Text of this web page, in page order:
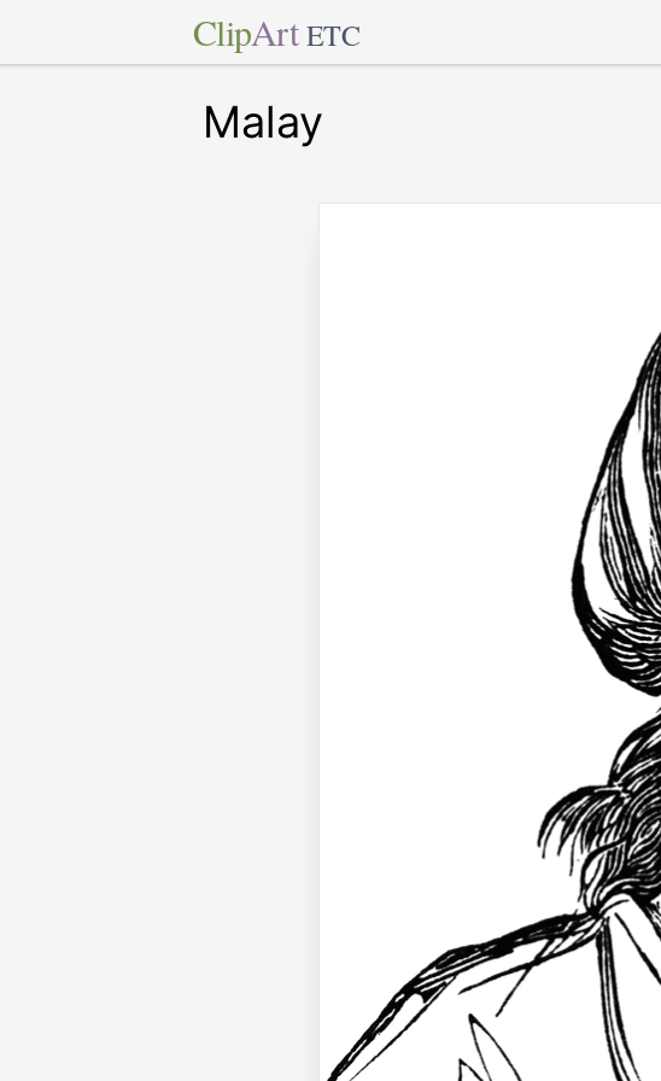
ClipArt ETC
Malay